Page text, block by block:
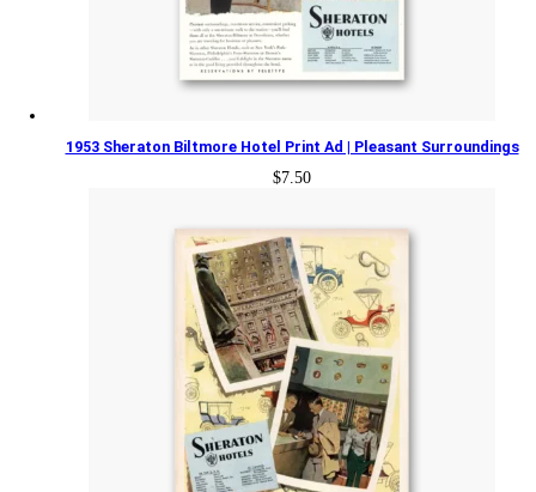
1953 Sheraton Biltmore Hotel Print Ad | Pleasant Surroundings
$7.50